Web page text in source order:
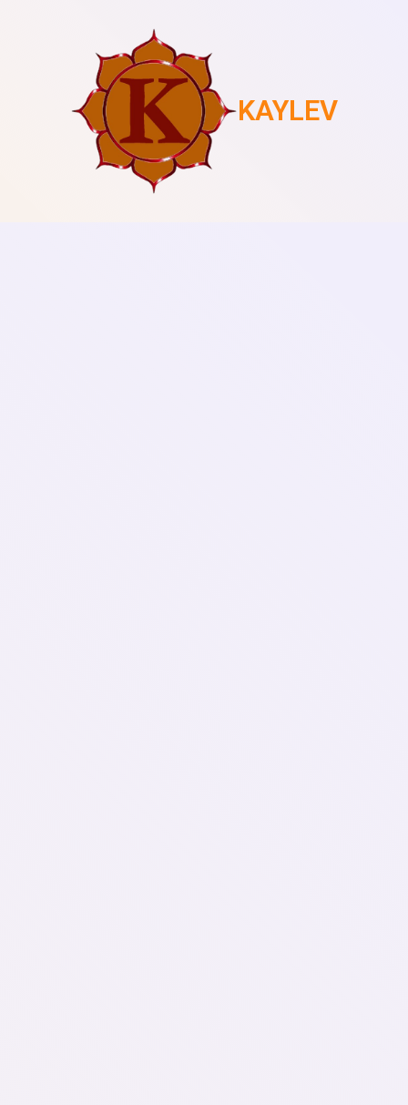
KAYLEV